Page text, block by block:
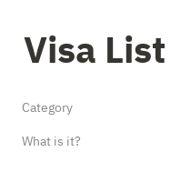
Visa List
Category
What is it?